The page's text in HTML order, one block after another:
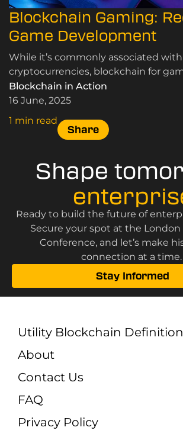
Blockchain Gaming:
Game Development
While it’s commonly associated with
cryptocurrencies, blockchain for
potential to speed up game
revolutionise various aspects of the
Blockchain in Action
16 June, 2025
1 min read
Share
Shape
Ready to build the future of
Secure your spot at the
Conference, and let’s make
connection at a time.
Stay Informed
Utility Blockchain Definition
About
Contact Us
FAQ
Privacy Policy